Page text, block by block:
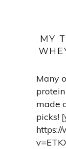
MY
Many
made
picks!